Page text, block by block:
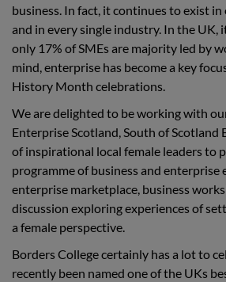
business. In fact, it continues to exist
and in every single industry. In the UK,
only 17% of SMEs are majority led by
mind, enterprise has become a key
History Month celebrations.
We are delighted to be working with
Enterprise Scotland, South of Scotland
of inspirational local female leaders to
programme of business and enterprise
enterprise marketplace, business
discussion exploring experiences of
a female perspective.
Borders College certainly has a lot to
recently been named one of the UKs